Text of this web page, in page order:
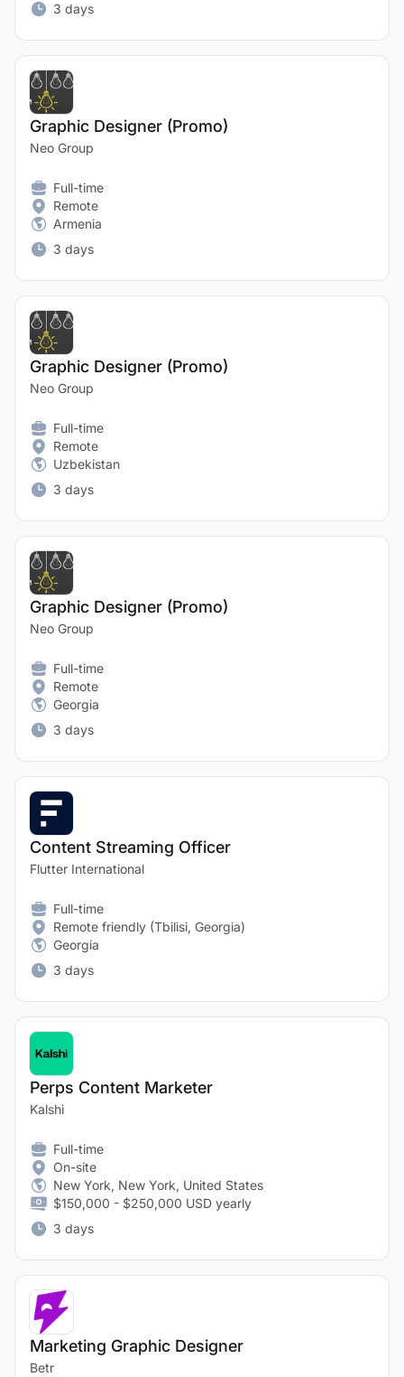
3 days
Graphic Designer (Promo)
Neo Group
Full-time
Remote
Armenia
3 days
Graphic Designer (Promo)
Neo Group
Full-time
Remote
Uzbekistan
3 days
Graphic Designer (Promo)
Neo Group
Full-time
Remote
Georgia
3 days
Content Streaming Officer
Flutter International
Full-time
Remote friendly (Tbilisi, Georgia)
Georgia
3 days
Perps Content Marketer
Kalshi
Full-time
On-site
New York, New York, United States
$150,000 - $250,000 USD yearly
3 days
Marketing Graphic Designer
Betr